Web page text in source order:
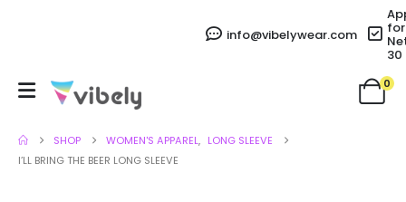
info@vibelywear.com for
30
0
SHOP WOMEN'S APPAREL, LONG SLEEVE
I’LL BRING THE BEER LONG SLEEVE